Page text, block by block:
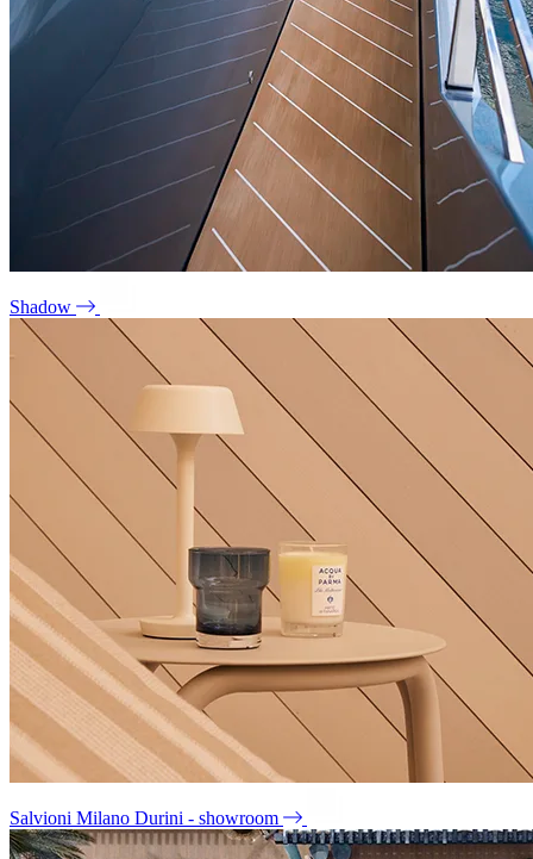
Shadow
Salvioni Milano Durini - showroom